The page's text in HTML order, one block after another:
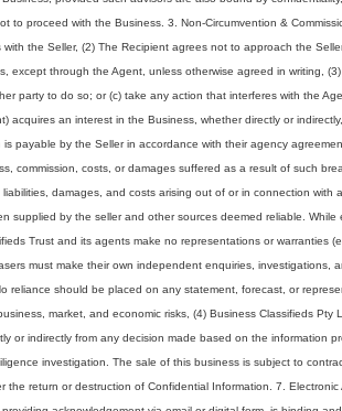
proceed with the Business. 3. Non-Circumvention &
the Seller, (2) The Recipient agrees not to approach the
through the Agent, unless otherwise agreed in writing,
party to do so; or (c) take any action that interferes with the
an interest in the Business, whether directly or
payable by the Seller in accordance with their agency
commission, costs, or damages suffered as a result of such
damages, and costs arising out of or in connection with
supplied by the seller and other sources deemed reliable.
Trust and its agents make no representations or warranties
must make their own independent enquiries, investigations,
should be placed on any statement, forecast, or
market, and economic risks, (4) Business Classifieds Pty
or indirectly from any decision made based on the information
investigation. The sale of this business is subject to
return or destruction of Confidential Information. 7.